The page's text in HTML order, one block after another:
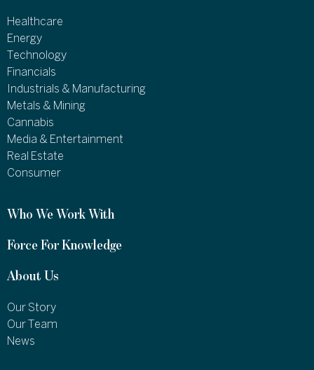
Healthcare
Energy
Technology
Financials
Industrials & Manufacturing
Metals & Mining
Cannabis
Media & Entertainment
Real Estate
Consumer
Who We Work With
Force For Knowledge
About Us
Our Story
Our Team
News